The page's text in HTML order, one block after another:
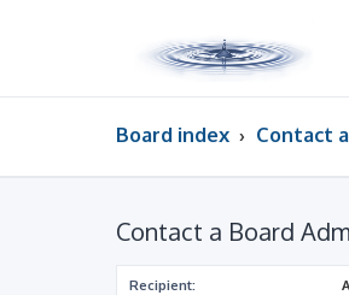
Board index Contact
Contact a Board
Recipient: